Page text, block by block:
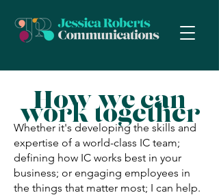
How we can
work together
Whether it's developing the skills and
expertise of a world-class IC team;
defining how IC works best in your
business; or engaging employees in
the things that matter most; I can help.